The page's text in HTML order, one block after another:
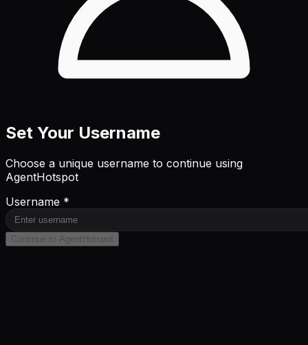
Set Your Username
Choose a unique username to continue using
AgentHotspot
Username *
Continue to AgentHotspot